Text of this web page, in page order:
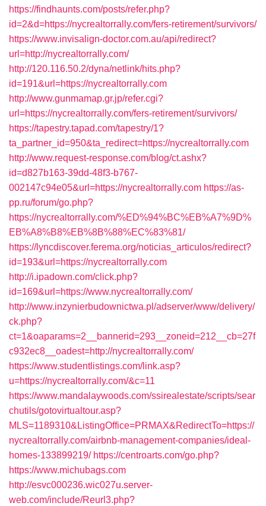
https://findhaunts.com/posts/refer.php?
id=2&d=https://nycrealtorrally.com/fers-retirement/survivors/
https://www.invisalign-doctor.com.au/api/redirect?
url=http://nycrealtorrally.com/
http://120.116.50.2/dyna/netlink/hits.php?
id=191&url=https://nycrealtorrally.com
http://www.gunmamap.gr.jp/refer.cgi?
url=https://nycrealtorrally.com/fers-retirement/survivors/
https://tapestry.tapad.com/tapestry/1?
ta_partner_id=950&ta_redirect=https://nycrealtorrally.com
http://www.request-response.com/blog/ct.ashx?
id=d827b163-39dd-48f3-b767-
002147c94e05&url=https://nycrealtorrally.com https://as-
pp.ru/forum/go.php?
https://nycrealtorrally.com/%ED%94%BC%EB%A7%9D%
EB%A8%B8%EB%8B%88%EC%83%81/
https://lyncdiscover.ferema.org/noticias_articulos/redirect?
id=193&url=https://nycrealtorrally.com
http://i.ipadown.com/click.php?
id=169&url=https://www.nycrealtorrally.com/
http://www.inzynierbudownictwa.pl/adserver/www/delivery/
ck.php?
ct=1&oaparams=2__bannerid=293__zoneid=212__cb=27f
c932ec8__oadest=http://nycrealtorrally.com/
https://www.studentlistings.com/link.asp?
u=https://nycrealtorrally.com/&c=11
https://www.mandalaywoods.com/ssirealestate/scripts/sear
chutils/gotovirtualtour.asp?
MLS=1189310&ListingOffice=PRMAX&RedirectTo=https://
nycrealtorrally.com/airbnb-management-companies/ideal-
homes-133899219/ https://centroarts.com/go.php?
https://www.michubags.com
http://esvc000236.wic027u.server-
web.com/include/Reurl3.php?